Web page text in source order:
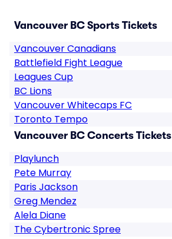
Vancouver BC Sports Tickets
Vancouver Canadians
Battlefield Fight League
Leagues Cup
BC Lions
Vancouver Whitecaps FC
Toronto Tempo
Vancouver BC Concerts Tickets
Playlunch
Pete Murray
Paris Jackson
Greg Mendez
Alela Diane
The Cybertronic Spree